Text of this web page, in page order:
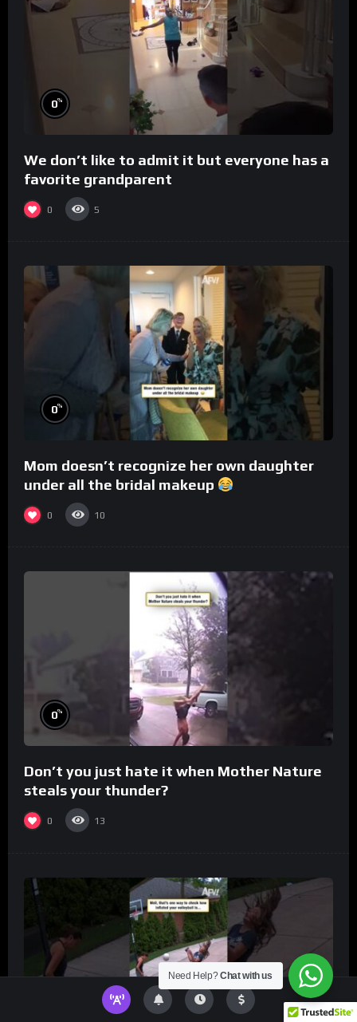
0%
We don’t like to admit it but everyone has a
favorite grandparent
0 5
0%
Mom doesn’t recognize her own daughter
under all the bridal makeup
0 10
0%
Don’t you just hate it when Mother Nature
steals your thunder?
0 13
Need Help?Chat with us